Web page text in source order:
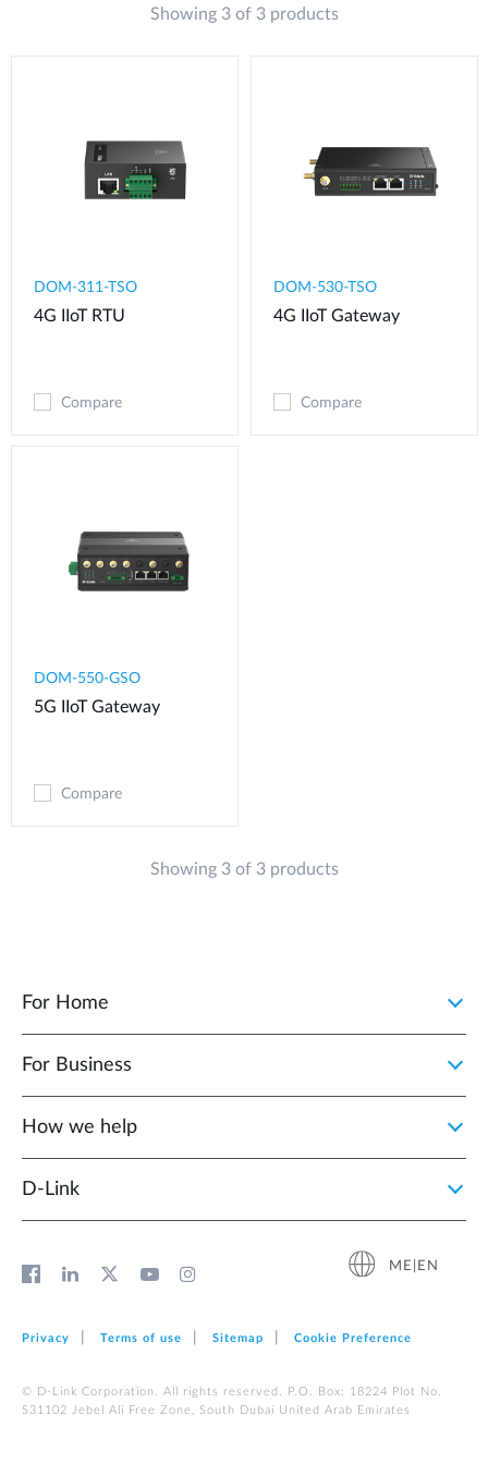
Showing 3 of 3 products
DOM-311-TSO
4G IIoT RTU​
Compare
DOM-530-TSO
4G IIoT Gateway
Compare
DOM-550-GSO
5G IIoT Gateway
Compare
Showing 3 of 3 products
For Home
For Business
How we help
D‑Link
ME|EN
Privacy Terms of use Sitemap Cookie Preference
© D-Link Corporation. All rights reserved. P.O. Box: 18224 Plot No.
S31102 Jebel Ali Free Zone, South Dubai United Arab Emirates